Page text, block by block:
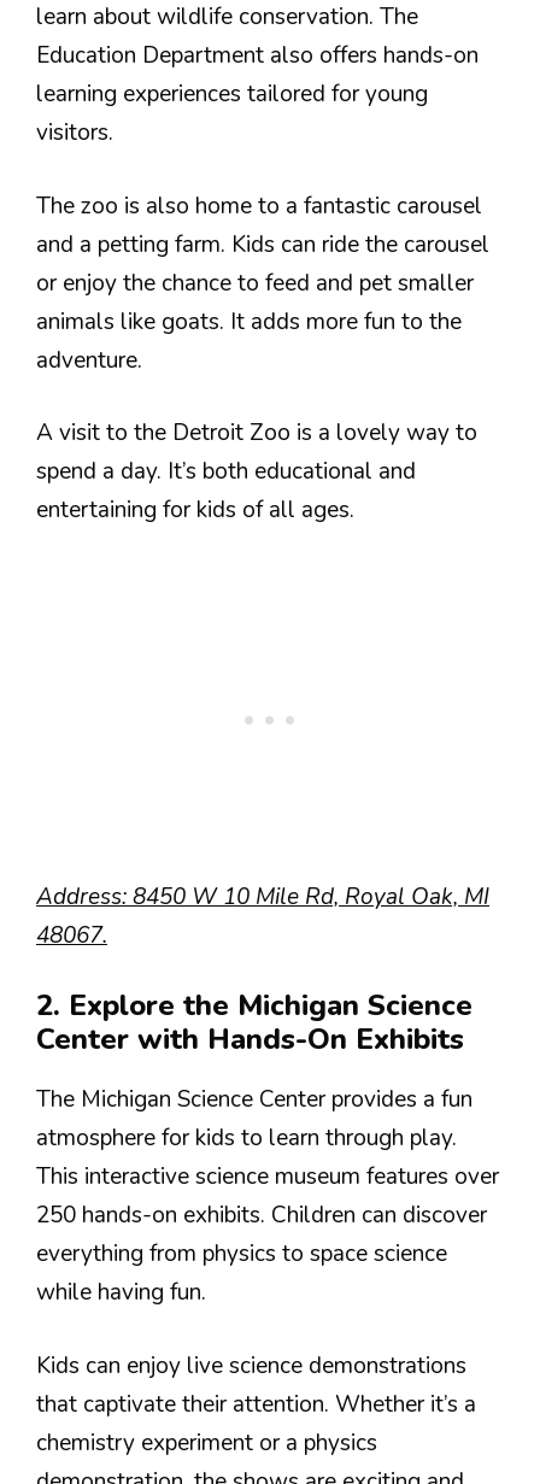
learn about wildlife conservation. The
Education Department also offers hands-on
learning experiences tailored for young
visitors.
The zoo is also home to a fantastic carousel
and a petting farm. Kids can ride the carousel
or enjoy the chance to feed and pet smaller
animals like goats. It adds more fun to the
adventure.
A visit to the Detroit Zoo is a lovely way to
spend a day. It’s both educational and
entertaining for kids of all ages.
Address: 8450 W 10 Mile Rd, Royal Oak, MI
48067.
2. Explore the Michigan Science
Center with Hands-On Exhibits
The Michigan Science Center provides a fun
atmosphere for kids to learn through play.
This interactive science museum features over
250 hands-on exhibits. Children can discover
everything from physics to space science
while having fun.
Kids can enjoy live science demonstrations
that captivate their attention. Whether it’s a
chemistry experiment or a physics